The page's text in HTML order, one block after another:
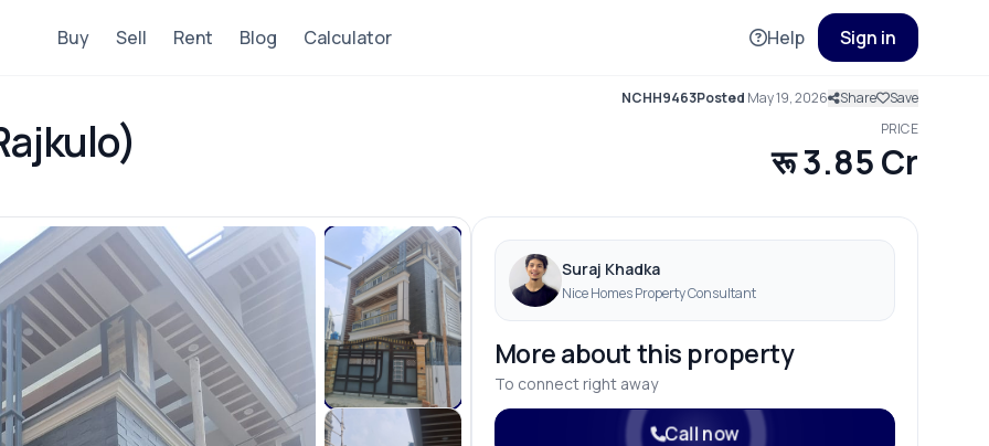
Buy Sell Rent Blog Calculator Help Sign in
NCHH9463Posted May 19, 2026 Share Save
PRICE
रू 3.85 Cr
Suraj Khadka
Nice Homes Property Consultant
More about this property
To connect right away
Call now